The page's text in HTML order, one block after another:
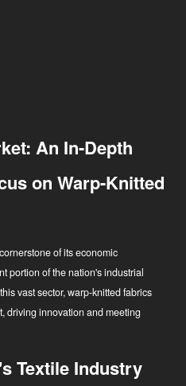
An In-Depth
on Warp-Knitted
of its economic
portion of the nation's industrial
vast sector, warp-knitted fabrics
driving innovation and meeting
Textile Industry